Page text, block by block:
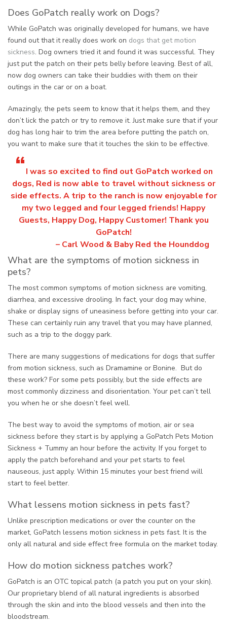
Does GoPatch really work on Dogs?
While GoPatch was originally developed for humans, we have
found out that it really does work on dogs that get motion
sickness. Dog owners tried it and found it was successful. They
just put the patch on their pets belly before leaving. Best of all,
now dog owners can take their buddies with them on their
outings in the car or on a boat.
Amazingly, the pets seem to know that it helps them, and they
don’t lick the patch or try to remove it. Just make sure that if your
dog has long hair to trim the area before putting the patch on,
you want to make sure that it touches the skin to be effective.
“I was so excited to find out GoPatch worked on
dogs, Red is now able to travel without sickness or
side effects. A trip to the ranch is now enjoyable for
my two legged and four legged friends! Happy
Guests, Happy Dog, Happy Customer! Thank you
GoPatch!
– Carl Wood & Baby Red the Hounddog
What are the symptoms of motion sickness in
pets?
The most common symptoms of motion sickness are vomiting,
diarrhea, and excessive drooling. In fact, your dog may whine,
shake or display signs of uneasiness before getting into your car.
These can certainly ruin any travel that you may have planned,
such as a trip to the doggy park.
There are many suggestions of medications for dogs that suffer
from motion sickness, such as Dramamine or Bonine. But do
these work? For some pets possibly, but the side effects are
most commonly dizziness and disorientation. Your pet can’t tell
you when he or she doesn’t feel well.
The best way to avoid the symptoms of motion, air or sea
sickness before they start is by applying a GoPatch Pets Motion
Sickness + Tummy an hour before the activity. If you forget to
apply the patch beforehand and your pet starts to feel
nauseous, just apply. Within 15 minutes your best friend will
start to feel better.
What lessens motion sickness in pets fast?
Unlike prescription medications or over the counter on the
market, GoPatch lessens motion sickness in pets fast. It is the
only all natural and side effect free formula on the market today.
How do motion sickness patches work?
GoPatch is an OTC topical patch (a patch you put on your skin).
Our proprietary blend of all natural ingredients is absorbed
through the skin and into the blood vessels and then into the
bloodstream.